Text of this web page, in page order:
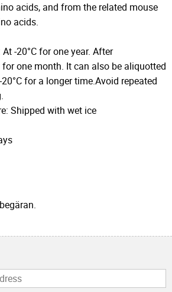
acids, and from the related mouse
acids.
-20°C for one year. After
for one month. It can also be aliquotted
for a longer time.Avoid repeated
Shipped with wet ice